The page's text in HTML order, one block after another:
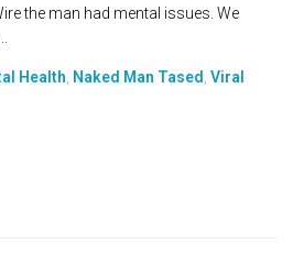
the man had mental issues. We
Health Naked Man Tased Viral